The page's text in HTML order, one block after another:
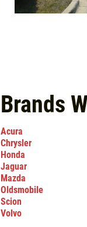
Brands
Acura
Chrysler
Honda
Jaguar
Mazda
Oldsmobile
Scion
Volvo